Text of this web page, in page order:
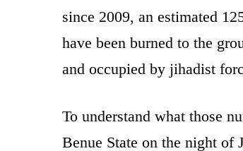
since 2009, an estimated
have been burned to the
and occupied by jihadist
To understand what those
Benue State on the night of